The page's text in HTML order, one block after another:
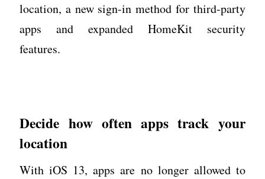
location, a new sign-in method for third-party
apps and expanded HomeKit security
features.
Decide how often apps track your
location
With iOS 13, apps are no longer allowed to